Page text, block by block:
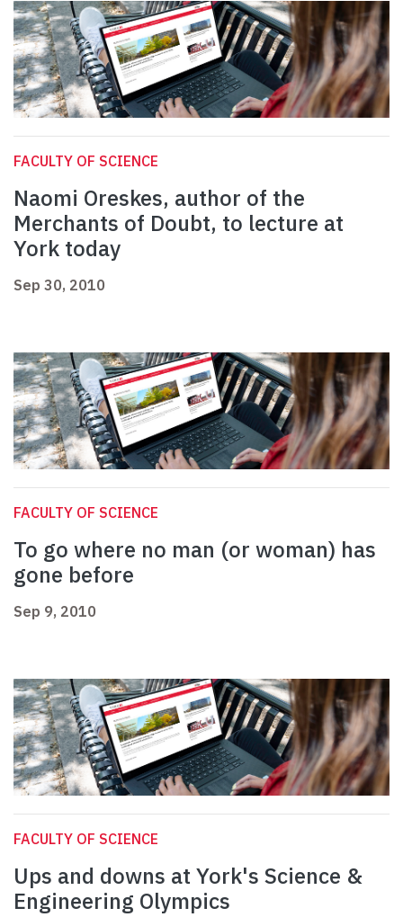
FACULTY OF SCIENCE
Naomi Oreskes, author of the
Merchants of Doubt, to lecture at
York today
Sep 30, 2010
FACULTY OF SCIENCE
To go where no man (or woman) has
gone before
Sep 9, 2010
FACULTY OF SCIENCE
Ups and downs at York's Science &
Engineering Olympics